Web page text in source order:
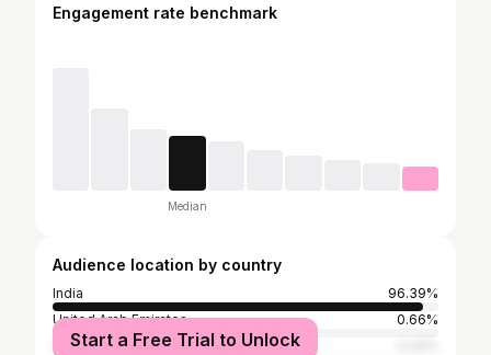
Engagement rate benchmark
Median
Audience location by country
India
96.39%
United Arab Emirates
0.66%
United States
Start a Free Trial to Unlock